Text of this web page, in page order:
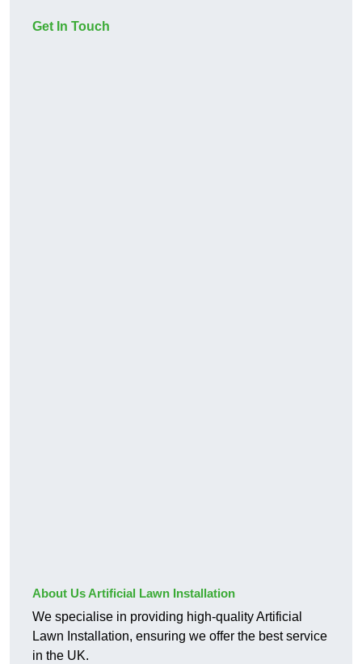
Get In Touch
About Us Artificial Lawn Installation
We specialise in providing high-quality Artificial
Lawn Installation, ensuring we offer the best service
in the UK.